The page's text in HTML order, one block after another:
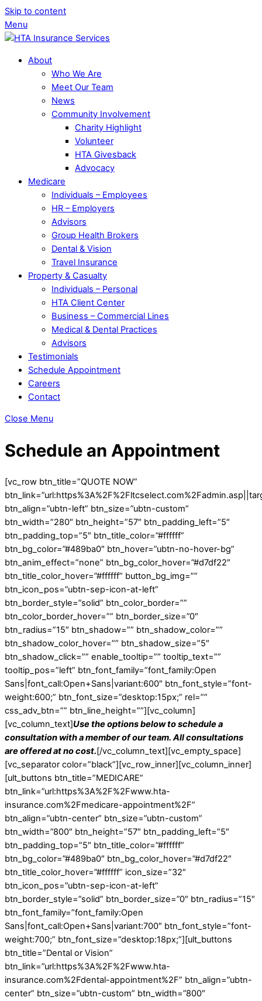
Skip to content
Menu
About
Who We Are
Meet Our Team
News
Community Involvement
Charity Highlight
Volunteer
HTA Givesback
Advocacy
Medicare
Individuals – Employees
HR – Employers
Advisors
Group Health Brokers
Dental & Vision
Travel Insurance
Property & Casualty
Individuals – Personal
HTA Client Center
Business – Commercial Lines
Medical & Dental Practices
Advisors
Testimonials
Schedule Appointment
Careers
Contact
Close Menu
Schedule an Appointment
[vc_row btn_title=”QUOTE NOW”
btn_align=”ubtn-left” btn_size=”ubtn-custom”
btn_width=”280″ btn_height=”57″ btn_padding_left=”5″
btn_padding_top=”5″ btn_title_color=”#ffffff”
btn_bg_color=”#489ba0″ btn_hover=”ubtn-no-hover-bg”
btn_anim_effect=”none” btn_bg_color_hover=”#d7df22″
btn_title_color_hover=”#ffffff” button_bg_img=””
btn_icon_pos=”ubtn-sep-icon-at-left”
btn_border_style=”solid” btn_color_border=””
btn_color_border_hover=”” btn_border_size=”0″
btn_radius=”15″ btn_shadow=”” btn_shadow_color=””
btn_shadow_color_hover=”” btn_shadow_size=”5″
btn_shadow_click=”” enable_tooltip=”” tooltip_text=””
tooltip_pos=”left” btn_font_family=”font_family:Open
Sans|font_call:Open+Sans|variant:600″ btn_font_style=”font-
weight:600;” btn_font_size=”desktop:15px;” rel=””
css_adv_btn=”” btn_line_height=””][vc_column]
[vc_column_text]Use the options below to schedule a
consultation with a member of our team. All consultations
are offered at no cost.[/vc_column_text][vc_empty_space]
[vc_separator color=”black”][vc_row_inner][vc_column_inner]
[ult_buttons btn_title=”MEDICARE”
btn_link=”url:https%3A%2F%2Fwww.hta-
insurance.com%2Fmedicare-appointment%2F”
btn_align=”ubtn-center” btn_size=”ubtn-custom”
btn_width=”800″ btn_height=”57″ btn_padding_left=”5″
btn_padding_top=”5″ btn_title_color=”#ffffff”
btn_bg_color=”#489ba0″ btn_bg_color_hover=”#d7df22″
btn_title_color_hover=”#ffffff” icon_size=”32″
btn_icon_pos=”ubtn-sep-icon-at-left”
btn_border_style=”solid” btn_border_size=”0″ btn_radius=”15″
btn_font_family=”font_family:Open
Sans|font_call:Open+Sans|variant:700″ btn_font_style=”font-
weight:700;” btn_font_size=”desktop:18px;”][ult_buttons
btn_title=”Dental or Vision”
btn_link=”url:https%3A%2F%2Fwww.hta-
insurance.com%2Fdental-appointment%2F” btn_align=”ubtn-
center” btn_size=”ubtn-custom” btn_width=”800″